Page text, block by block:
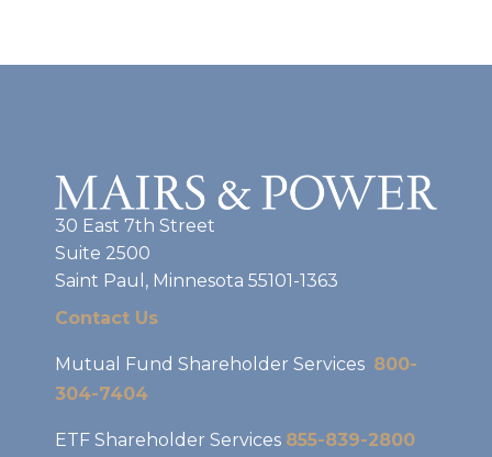
30 East 7th Street
Suite 2500
Saint Paul, Minnesota 55101-1363
Contact Us
Mutual Fund Shareholder Services 800-
304-7404
ETF Shareholder Services 855-839-2800